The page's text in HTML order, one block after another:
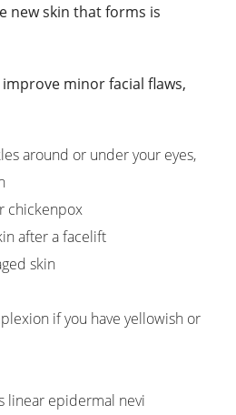
new skin that forms is
improve minor facial flaws,
around or under your eyes,
chickenpox
after a facelift
skin
if you have yellowish or
linear epidermal nevi